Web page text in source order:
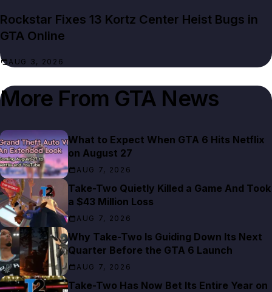
Rockstar Fixes 13 Kortz Center Heist Bugs in
GTA Online
AUG 3, 2026
More From GTA News
What to Expect When GTA 6 Hits Netflix
on August 27
AUG 7, 2026
Take-Two Quietly Killed a Game And Took
a $43 Million Loss
AUG 7, 2026
Why Take-Two Is Guiding Down Its Next
Quarter Before the GTA 6 Launch
AUG 7, 2026
Take-Two Has Now Bet Its Entire Year on